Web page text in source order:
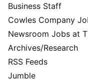
Business Staff
Cowles Company
Newsroom Jobs at
Archives/Research
RSS Feeds
Jumble